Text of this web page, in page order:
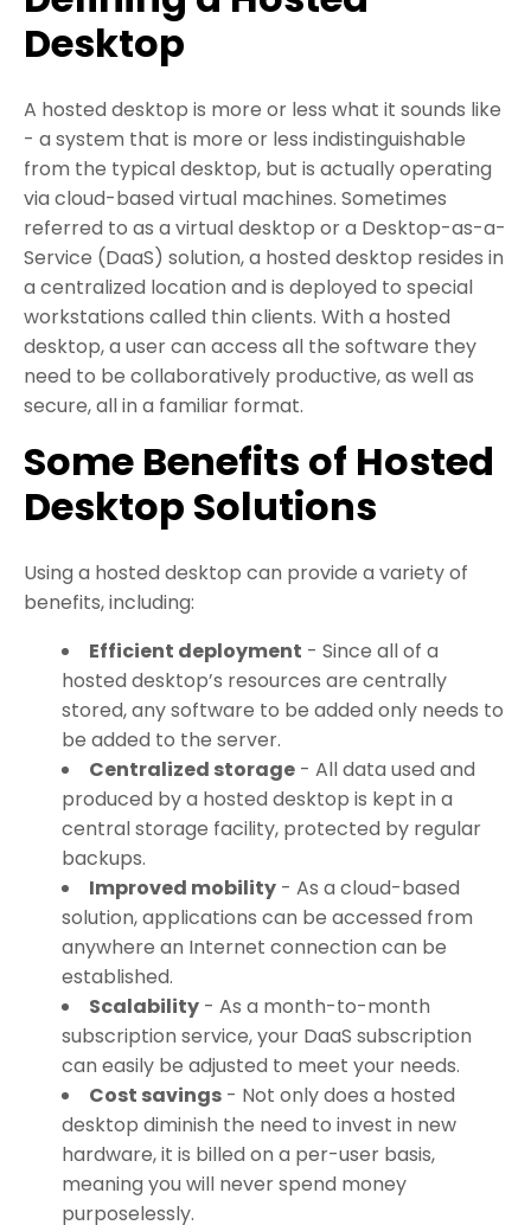
Desktop
A hosted desktop is more or less what it sounds like
- a system that is more or less indistinguishable
from the typical desktop, but is actually operating
via cloud-based virtual machines. Sometimes
referred to as a virtual desktop or a Desktop-as-a-
Service (DaaS) solution, a hosted desktop resides in
a centralized location and is deployed to special
workstations called thin clients. With a hosted
desktop, a user can access all the software they
need to be collaboratively productive, as well as
secure, all in a familiar format.
Some Benefits of Hosted
Desktop Solutions
Using a hosted desktop can provide a variety of
benefits, including:
Efficient deployment - Since all of a
hosted desktop’s resources are centrally
stored, any software to be added only needs to
be added to the server.
Centralized storage - All data used and
produced by a hosted desktop is kept in a
central storage facility, protected by regular
backups.
Improved mobility - As a cloud-based
solution, applications can be accessed from
anywhere an Internet connection can be
established.
Scalability - As a month-to-month
subscription service, your DaaS subscription
can easily be adjusted to meet your needs.
Cost savings - Not only does a hosted
desktop diminish the need to invest in new
hardware, it is billed on a per-user basis,
meaning you will never spend money
purposelessly.